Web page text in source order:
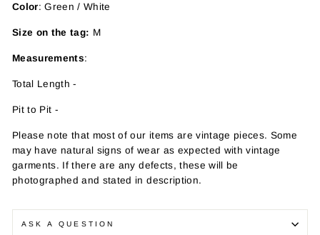
Color: Green / White
Size on the tag: M
Measurements:
Total Length -
Pit to Pit -
Please note that most of our items are vintage pieces. Some
may have natural signs of wear as expected with vintage
garments. If there are any defects, these will be
photographed and stated in description.
ASK A QUESTION